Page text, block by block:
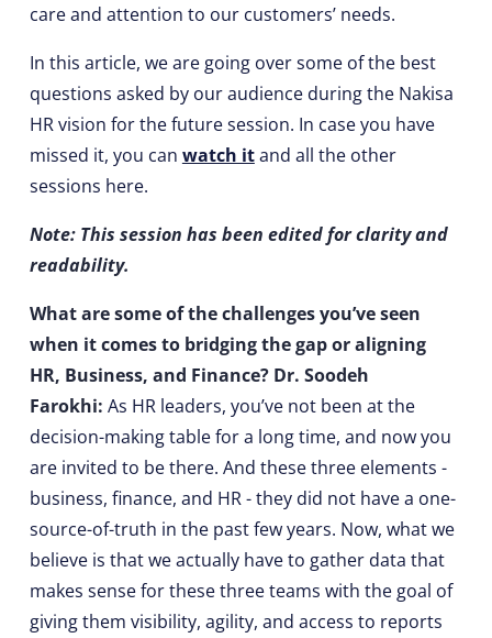
care and attention to our customers’ needs.
In this article, we are going over some of the best
questions asked by our audience during the Nakisa
HR vision for the future session. In case you have
missed it, you can watch itand all the other
sessions here.
Note: This session has been edited for clarity and
readability.
What are some of the challenges you’ve seen
when it comes to bridging the gap or aligning
HR, Business, and Finance? Dr. Soodeh
Farokhi: As HR leaders, you’ve not been at the
decision-making table for a long time, and now you
are invited to be there. And these three elements -
business, finance, and HR - they did not have a one-
source-of-truth in the past few years. Now, what we
believe is that we actually have to gather data that
makes sense for these three teams with the goal of
giving them visibility, agility, and access to reports